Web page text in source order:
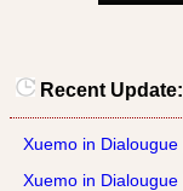
Recent Update:
Xuemo in Dialougue
Xuemo in Dialougue